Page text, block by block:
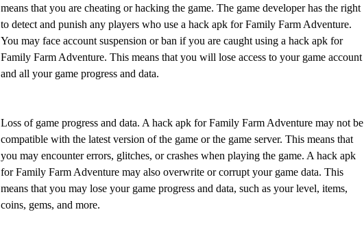
means that you are cheating or hacking the game. The game developer has the right
to detect and punish any players who use a hack apk for Family Farm Adventure.
You may face account suspension or ban if you are caught using a hack apk for
Family Farm Adventure. This means that you will lose access to your game account
and all your game progress and data.
Loss of game progress and data. A hack apk for Family Farm Adventure may not be
compatible with the latest version of the game or the game server. This means that
you may encounter errors, glitches, or crashes when playing the game. A hack apk
for Family Farm Adventure may also overwrite or corrupt your game data. This
means that you may lose your game progress and data, such as your level, items,
coins, gems, and more.